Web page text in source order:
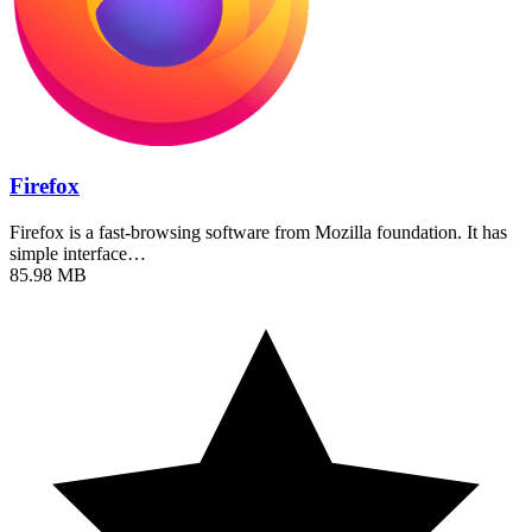
Firefox
Firefox is a fast-browsing software from Mozilla foundation. It has
simple interface…
85.98 MB